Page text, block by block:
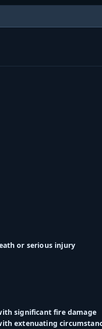
or serious injury
significant fire damage
extenuating